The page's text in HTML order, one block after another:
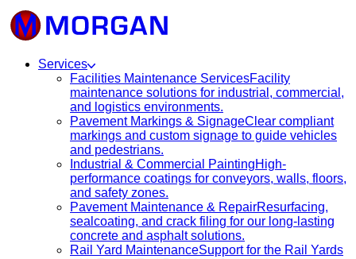
Services
Facilities Maintenance ServicesFacility
maintenance solutions for industrial, commercial,
and logistics environments.
Pavement Markings & SignageClear compliant
markings and custom signage to guide vehicles
and pedestrians.
Industrial & Commercial PaintingHigh-
performance coatings for conveyors, walls, floors,
and safety zones.
Pavement Maintenance & RepairResurfacing,
sealcoating, and crack filing for our long-lasting
concrete and asphalt solutions.
Rail Yard MaintenanceSupport for the Rail Yards